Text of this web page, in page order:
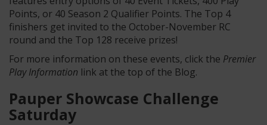
Points, or 40 Season 2 Qualifier Points. The Top 4
finishers get invited to the October-November RC
round and the Top 128 receive prizes!
For more information on these events, click the Premier
Play Information link at the top of the Blog.
Pauper Showcase Challenge
Saturday